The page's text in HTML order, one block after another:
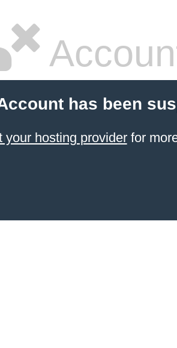
has been
your hosting providerfor